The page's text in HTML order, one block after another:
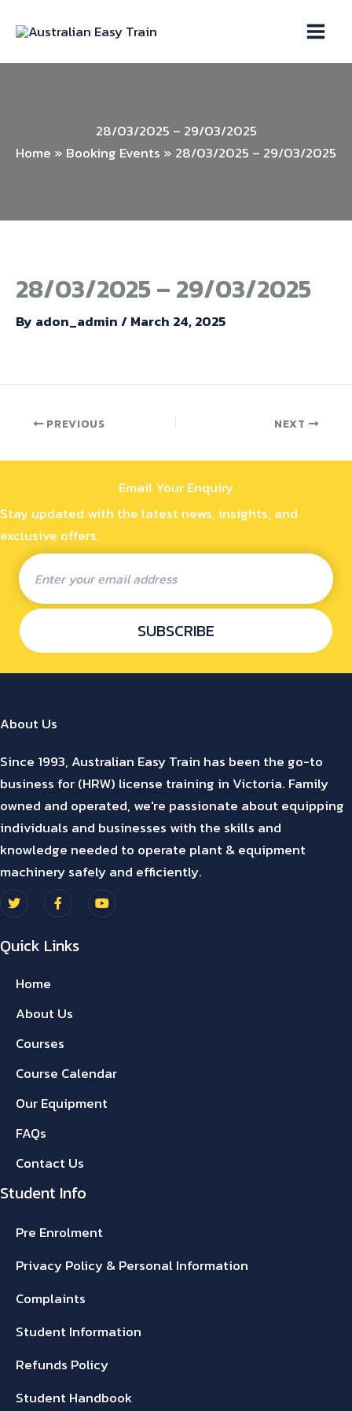
28/03/2025 – 29/03/2025
Home » Booking Events » 28/03/2025 – 29/03/2025
28/03/2025 – 29/03/2025
By adon_admin/March 24, 2025
PREVIOUS NEXT
Email Your Enquiry
Stay updated with the latest news, insights, and
exclusive offers.
About Us
Since 1993, Australian Easy Train has been the go-to
business for (HRW) license training in Victoria. Family
owned and operated, we're passionate about equipping
individuals and businesses with the skills and
knowledge needed to operate plant & equipment
machinery safely and efficiently.
Quick Links
Home
About Us
Courses
Course Calendar
Our Equipment
FAQs
Contact Us
Student Info
Pre Enrolment
Privacy Policy & Personal Information
Complaints
Student Information
Refunds Policy
Student Handbook